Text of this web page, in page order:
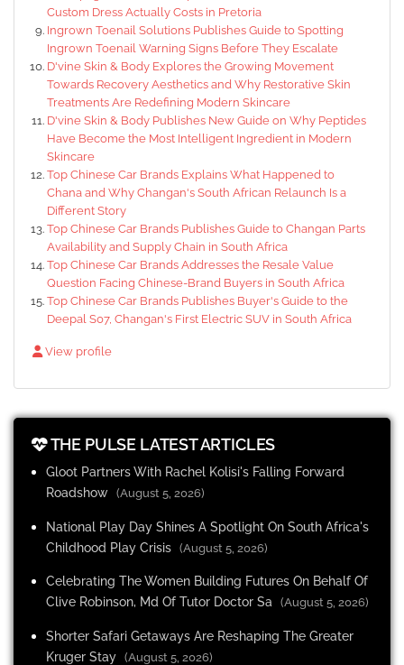
Custom Dress Actually Costs in Pretoria
Ingrown Toenail Solutions Publishes Guide to Spotting
Ingrown Toenail Warning Signs Before They Escalate
D'vine Skin & Body Explores the Growing Movement
Towards Recovery Aesthetics and Why Restorative Skin
Treatments Are Redefining Modern Skincare
D'vine Skin & Body Publishes New Guide on Why Peptides
Have Become the Most Intelligent Ingredient in Modern
Skincare
Top Chinese Car Brands Explains What Happened to
Chana and Why Changan's South African Relaunch Is a
Different Story
Top Chinese Car Brands Publishes Guide to Changan Parts
Availability and Supply Chain in South Africa
Top Chinese Car Brands Addresses the Resale Value
Question Facing Chinese-Brand Buyers in South Africa
Top Chinese Car Brands Publishes Buyer's Guide to the
Deepal S07, Changan's First Electric SUV in South Africa
View profile
THE PULSE LATEST ARTICLES
Gloot Partners With Rachel Kolisi's Falling Forward
Roadshow (August 5, 2026)
National Play Day Shines A Spotlight On South Africa's
Childhood Play Crisis (August 5, 2026)
Celebrating The Women Building Futures On Behalf Of
Clive Robinson, Md Of Tutor Doctor Sa
(August 5, 2026)
Shorter Safari Getaways Are Reshaping The Greater
Kruger Stay (August 5, 2026)